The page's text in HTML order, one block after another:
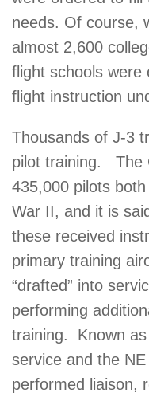
needs. Of course,
almost 2,600
flight schools were
flight instruction
Thousands of J-3
pilot training. The
435,000 pilots
War II, and it is
these received
primary training
“drafted” into
performing
training. Known
service and the
performed liaison,